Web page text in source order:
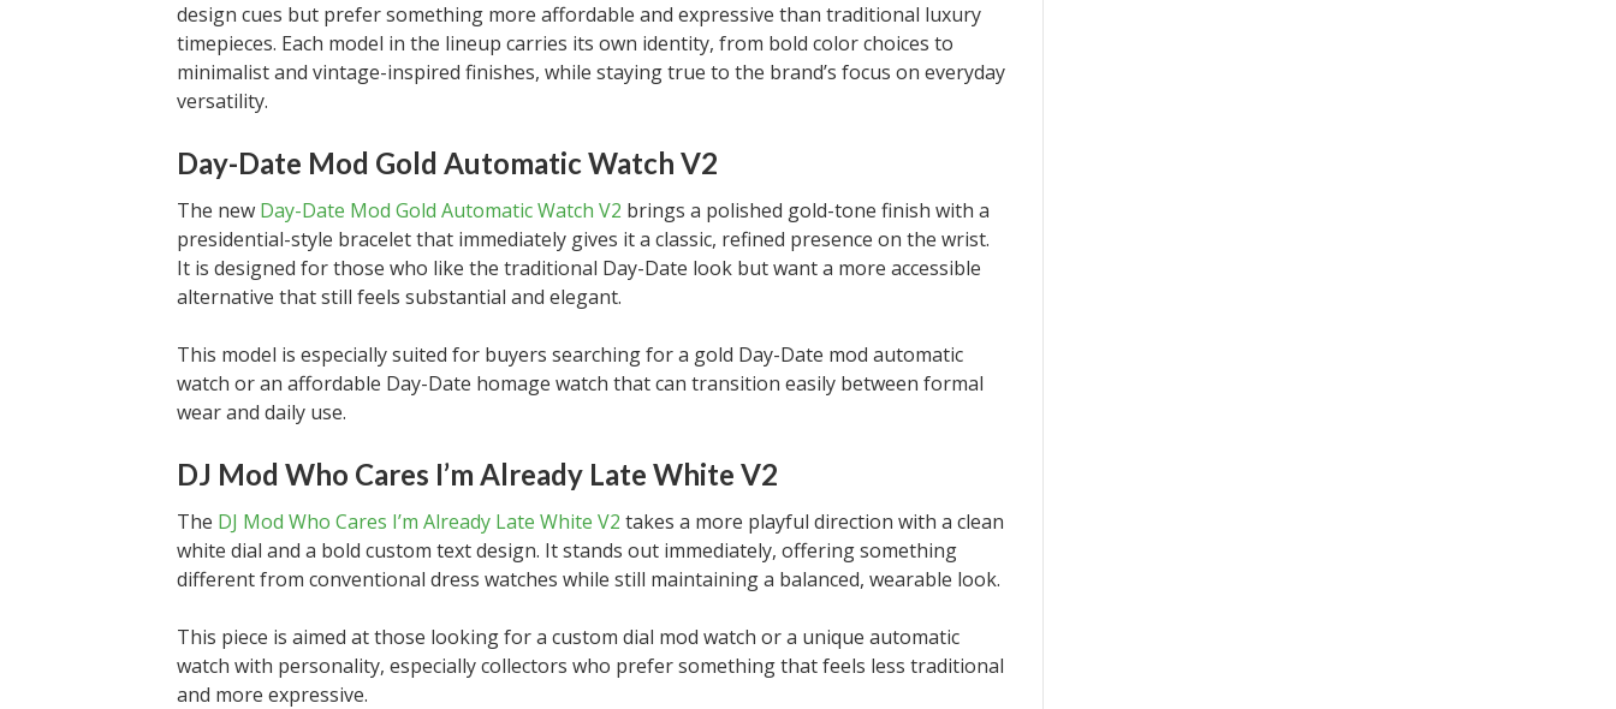
design cues but prefer something more affordable and expressive than traditional luxury
timepieces. Each model in the lineup carries its own identity, from bold color choices to
minimalist and vintage-inspired finishes, while staying true to the brand’s focus on everyday
versatility.
Day-Date Mod Gold Automatic Watch V2
The new Day-Date Mod Gold Automatic Watch V2 brings a polished gold-tone finish with a
presidential-style bracelet that immediately gives it a classic, refined presence on the wrist.
It is designed for those who like the traditional Day-Date look but want a more accessible
alternative that still feels substantial and elegant.
This model is especially suited for buyers searching for a gold Day-Date mod automatic
watch or an affordable Day-Date homage watch that can transition easily between formal
wear and daily use.
DJ Mod Who Cares I’m Already Late White V2
The DJ Mod Who Cares I’m Already Late White V2 takes a more playful direction with a clean
white dial and a bold custom text design. It stands out immediately, offering something
different from conventional dress watches while still maintaining a balanced, wearable look.
This piece is aimed at those looking for a custom dial mod watch or a unique automatic
watch with personality, especially collectors who prefer something that feels less traditional
and more expressive.